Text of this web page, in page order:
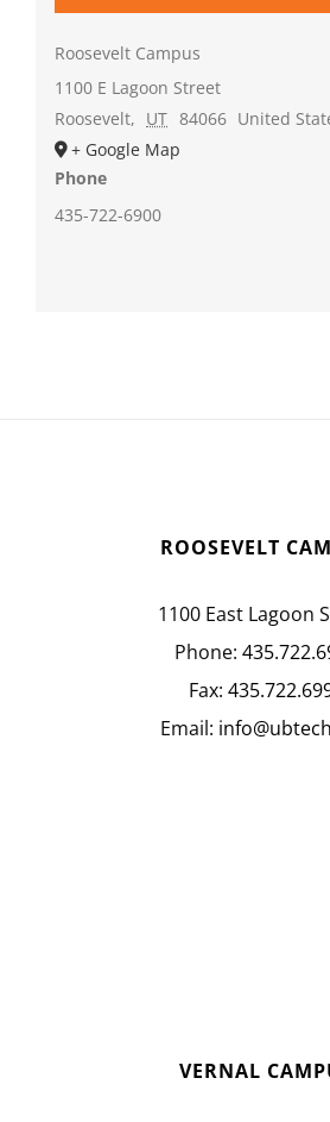
Roosevelt Campus
1100 E Lagoon Street
Roosevelt, UT 84066 United
+ Google Map
Phone
435-722-6900
ROOSEVELT
1100 East Lagoon
Phone:
Fax:
Email:
VERNAL